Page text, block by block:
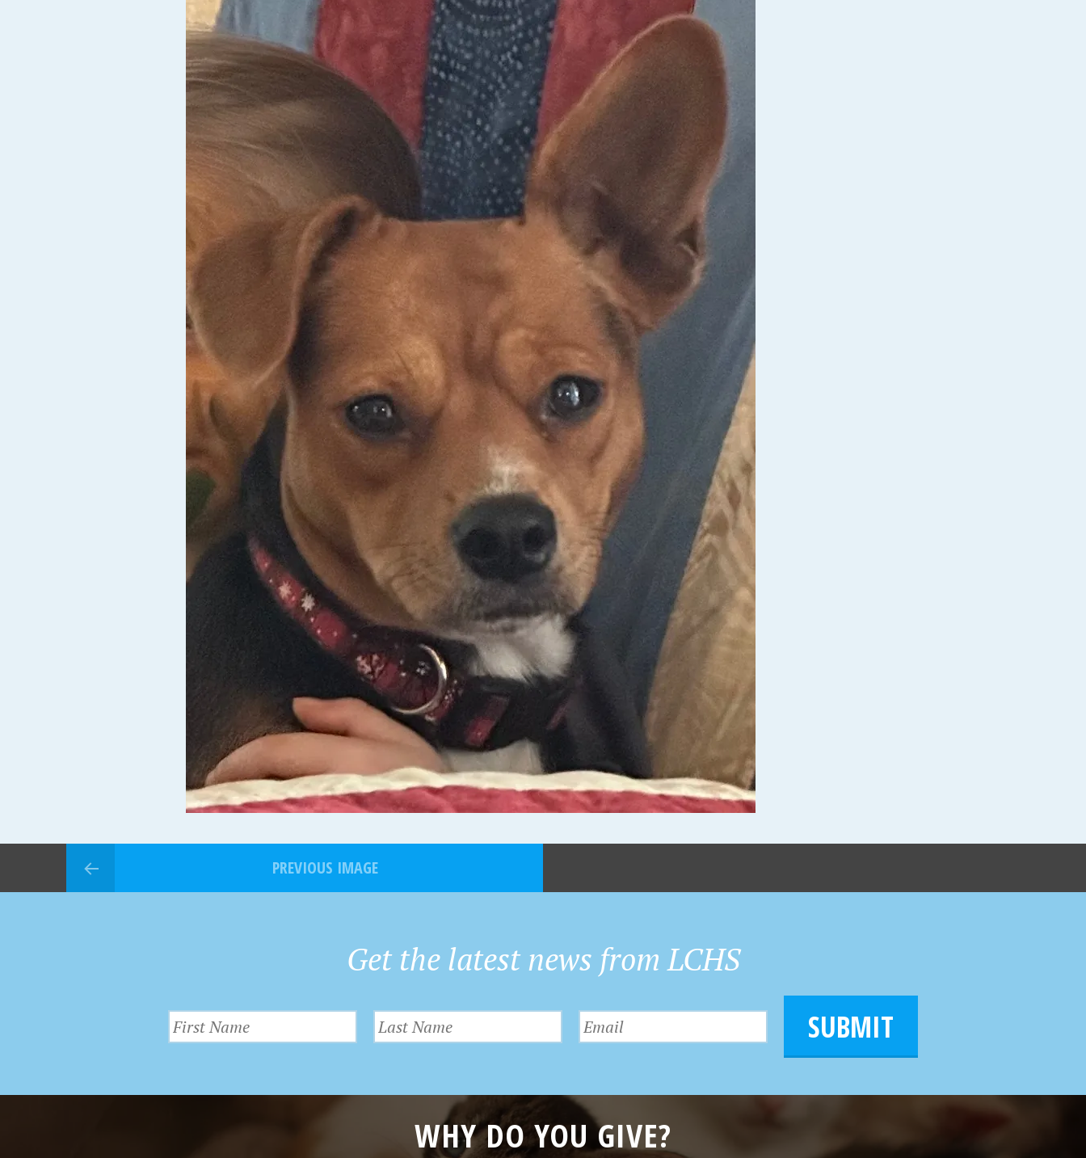
PREVIOUS IMAGE
Get the latest news from LCHS
SUBMIT
WHY DO YOU GIVE?